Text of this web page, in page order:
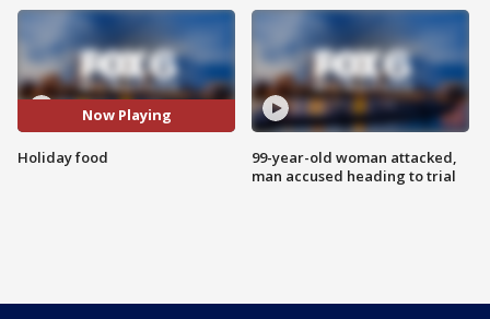
Now Playing
Holiday food
99-year-old woman attacked,
man accused heading to trial